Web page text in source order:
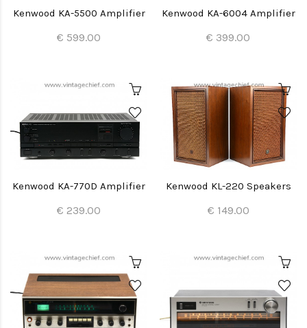
Kenwood KA-5500 Amplifier
€ 599.00
Kenwood KA-6004 Amplifier
€ 399.00
Kenwood KA-770D Amplifier
€ 239.00
Kenwood KL-220 Speakers
€ 149.00